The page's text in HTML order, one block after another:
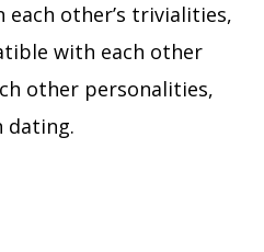
other’s trivialities,
with each other
other personalities,
dating.